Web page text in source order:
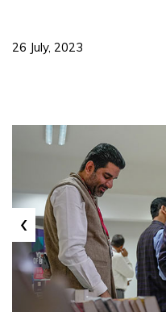
26 July, 2023
‹